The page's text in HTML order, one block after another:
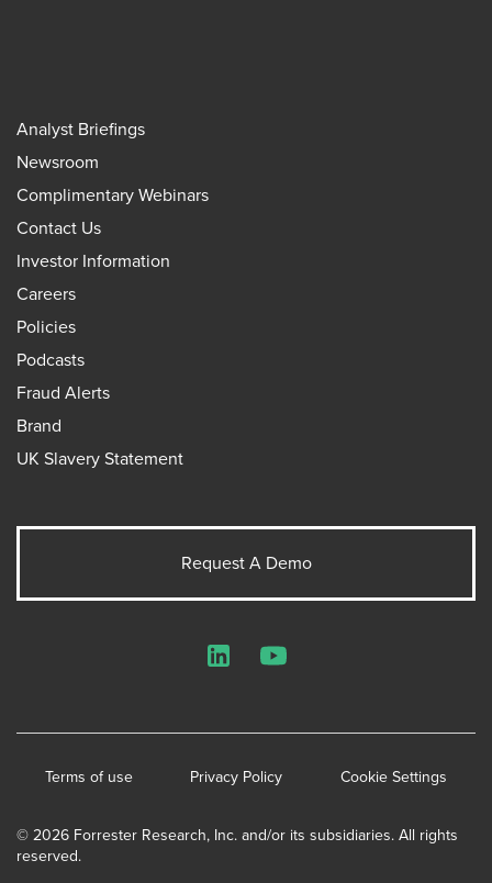
Analyst Briefings
Newsroom
Complimentary Webinars
Contact Us
Investor Information
Careers
Policies
Podcasts
Fraud Alerts
Brand
UK Slavery Statement
Request A Demo
© 2026 Forrester Research, Inc. and/or its subsidiaries. All rights
reserved.
Terms of use Privacy Policy Cookie Settings
LinkedInYouTube